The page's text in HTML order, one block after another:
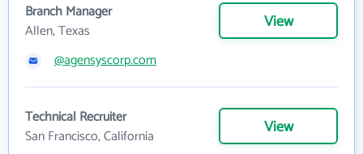
Branch Manager
Allen, Texas
View
@agensyscorp.com
Technical Recruiter
San Francisco, California
View